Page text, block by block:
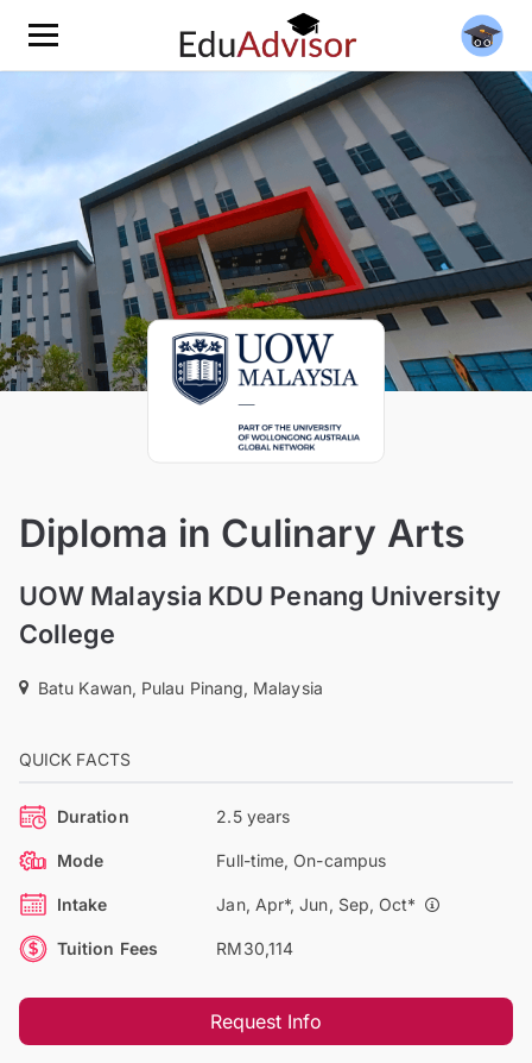
Diploma in Culinary Arts
UOW Malaysia KDU Penang University
College
Batu Kawan, Pulau Pinang, Malaysia
QUICK FACTS
Duration 2.5 years
Mode Full-time, On-campus
Intake Jan, Apr*, Jun, Sep, Oct*
Tuition Fees RM30,114
Request Info